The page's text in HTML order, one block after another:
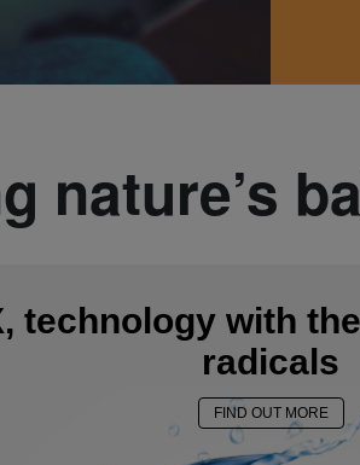
nature’s
technology with
radicals
FIND OUT MORE